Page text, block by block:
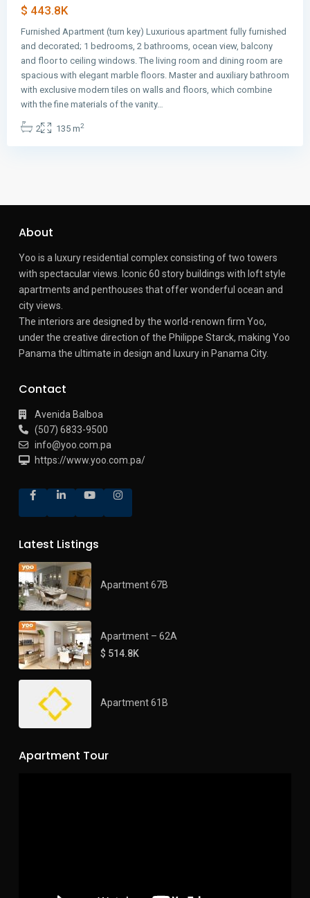
$ 443.8K
Furnished Apartment (turn key) Luxurious apartment fully furnished
and decorated; 1 bedrooms, 2 bathrooms, ocean view, balcony
and floor to ceiling windows. The living room and dining room are
spacious with elegant marble floors. Master and auxiliary bathroom
with exclusive modern tiles on walls and floors, which combine
with the fine materials of the vanity…
2 135 m2
About
Yoo is a luxury residential complex consisting of two towers
with spectacular views. Iconic 60 story buildings with loft style
apartments and penthouses that offer wonderful ocean and
city views.
The interiors are designed by the world-renown firm Yoo,
under the creative direction of the Philippe Starck, making Yoo
Panama the ultimate in design and luxury in Panama City.
Contact
Avenida Balboa
(507) 6833-9500
info@yoo.com.pa
https://www.yoo.com.pa/
Latest Listings
Apartment 67B
Apartment – 62A
$ 514.8K
Apartment 61B
Apartment Tour